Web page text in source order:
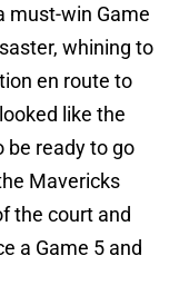
must-win Game
whining to
en route to
like the
be ready to go
Mavericks
the court and
a Game 5 and